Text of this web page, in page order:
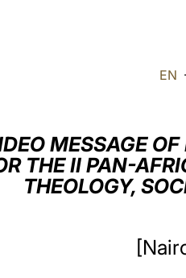
EN
MESSAGE
THE II PAN-
THEOLOGY,